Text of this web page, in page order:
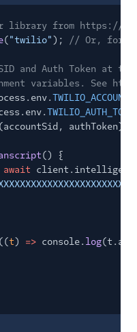
library from https://
("twilio");
// Or, for
and Auth Token at
variables. See
(accountSid, authToken);
() {
await
((t) => console. log